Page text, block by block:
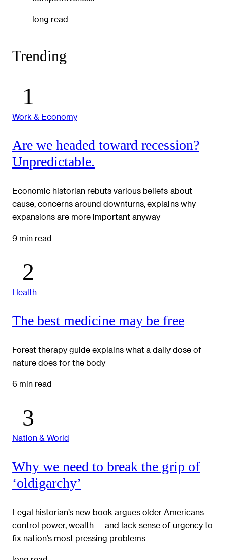
long read
Trending
Work & Economy
Are we headed toward recession?
Unpredictable.
Economic historian rebuts various beliefs about
cause, concerns around downturns, explains why
expansions are more important anyway
9 min read
Health
The best medicine may be free
Forest therapy guide explains what a daily dose of
nature does for the body
6 min read
Nation & World
Why we need to break the grip of
‘oldigarchy’
Legal historian’s new book argues older Americans
control power, wealth — and lack sense of urgency to
fix nation’s most pressing problems